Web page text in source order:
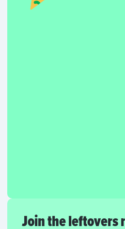
Join the leftovers